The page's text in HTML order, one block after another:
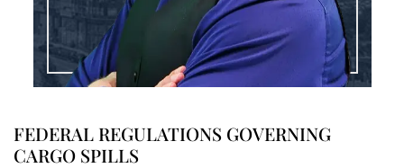
FEDERAL REGULATIONS GOVERNING
CARGO SPILLS